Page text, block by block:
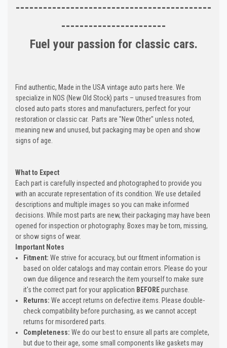
-------------------------------------------
-----------------------
Fuel your passion for classic cars.
Find authentic, Made in the USA vintage auto parts here. We
specialize in NOS (New Old Stock) parts – unused treasures from
closed auto parts stores and manufacturers, perfect for your
restoration or classic car. Parts are "New Other" unless noted,
meaning new and unused, but packaging may be open and show
signs of age.
What to Expect
Each part is carefully inspected and photographed to provide you
with an accurate representation of its condition. We use detailed
descriptions and multiple images so you can make informed
decisions. While most parts are new, their packaging may have been
opened for inspection or photography. Boxes may be torn, missing,
or show signs of wear.
Important Notes
Fitment: We strive for accuracy, but our fitment information is
based on older catalogs and may contain errors. Please do your
own due diligence and research the item yourself to make sure
it's the correct part for your application BEFOREpurchase.
Returns: We accept returns on defective items. Please double-
check compatibility before purchasing, as we cannot accept
returns for misordered parts.
Completeness:We do our best to ensure all parts are complete,
but due to their age, some small components like gaskets may